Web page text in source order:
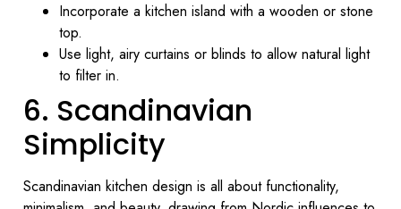
Incorporate a kitchen island with a wooden or stone
top.
Use light, airy curtains or blinds to allow natural light
to filter in.
6. Scandinavian
Simplicity
Scandinavian kitchen design is all about functionality,